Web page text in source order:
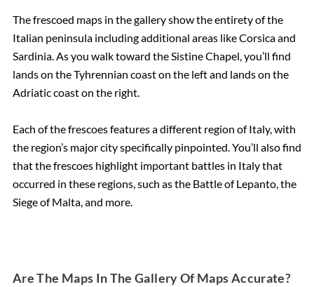
The frescoed maps in the gallery show the entirety of the
Italian peninsula including additional areas like Corsica and
Sardinia. As you walk toward the Sistine Chapel, you’ll find
lands on the Tyhrennian coast on the left and lands on the
Adriatic coast on the right.
Each of the frescoes features a different region of Italy, with
the region’s major city specifically pinpointed. You’ll also find
that the frescoes highlight important battles in Italy that
occurred in these regions, such as the Battle of Lepanto, the
Siege of Malta, and more.
Are The Maps In The Gallery Of Maps Accurate?